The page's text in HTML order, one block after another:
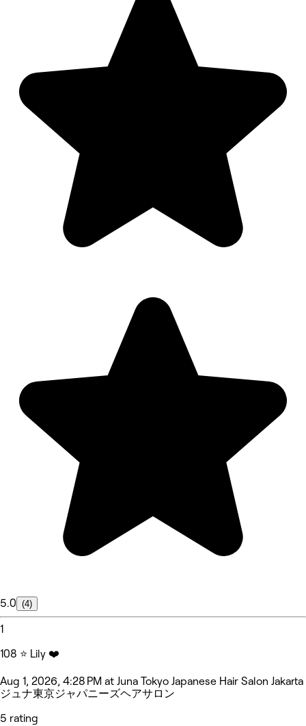
5.0 (4)
1
108 ⭐ Lily ❤️
Aug 1, 2026, 4:28 PM at Juna Tokyo Japanese Hair Salon Jakarta
ジュナ東京ジャパニーズヘアサロン
5 rating